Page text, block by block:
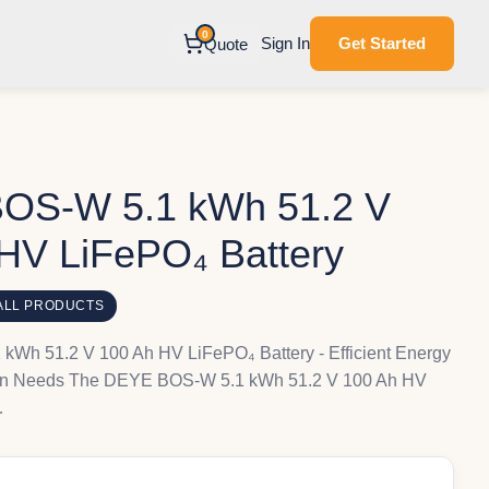
0
Quote Sign In Get Started
W 5.1 kWh 51.2 V
LiFePO₄ Battery
PRODUCTS
51.2 V 100 Ah HV LiFePO₄ Battery - Efficient Energy
Needs The DEYE BOS-W 5.1 kWh 51.2 V 100 Ah HV